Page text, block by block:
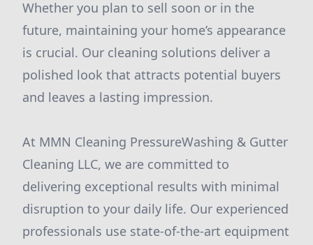
Whether you plan to sell soon or in the
future, maintaining your home’s appearance
is crucial. Our cleaning solutions deliver a
polished look that attracts potential buyers
and leaves a lasting impression.
At MMN Cleaning PressureWashing & Gutter
Cleaning LLC, we are committed to
delivering exceptional results with minimal
disruption to your daily life. Our experienced
professionals use state-of-the-art equipment